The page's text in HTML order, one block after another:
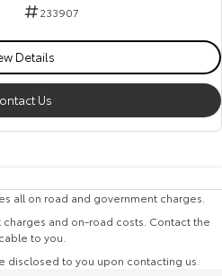
233907
Details
Us
all on road and government charges.
and on-road costs. Contact the
to you.
disclosed to you upon contacting us.